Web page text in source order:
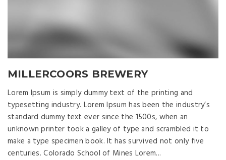
MILLERCOORS BREWERY
Lorem Ipsum is simply dummy text of the printing and
typesetting industry. Lorem Ipsum has been the industry’s
standard dummy text ever since the 1500s, when an
unknown printer took a galley of type and scrambled it to
make a type specimen book. It has survived not only five
centuries. Colorado School of Mines Lorem...